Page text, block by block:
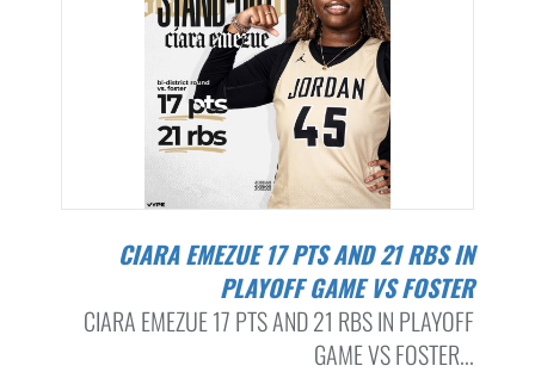
CIARA EMEZUE 17 PTS AND 21 RBS IN
PLAYOFF GAME VS FOSTER
CIARA EMEZUE 17 PTS AND 21 RBS IN PLAYOFF
GAME VS FOSTER...